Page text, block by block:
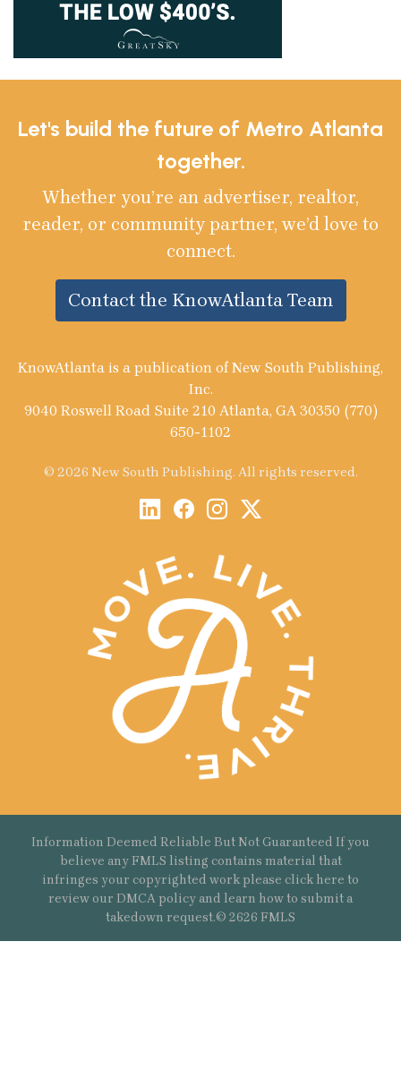
Let's build the future of Metro Atlanta
together.
Whether you’re an advertiser, realtor,
reader, or community partner, we’d love to
connect.
Contact the KnowAtlanta Team
KnowAtlanta is a publication of New South Publishing,
Inc.
9040 Roswell Road Suite 210 Atlanta, GA 30350 (770)
650-1102
© 2026 New South Publishing. All rights reserved.
Information Deemed Reliable But Not Guaranteed If you
believe any FMLS listing contains material that
infringes your copyrighted work please click here to
review our DMCA policy and learn how to submit a
takedown request.© 2626 FMLS